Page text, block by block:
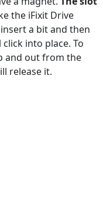
the iFixit Drive
a bit and then
into place. To
and out from the
release it.